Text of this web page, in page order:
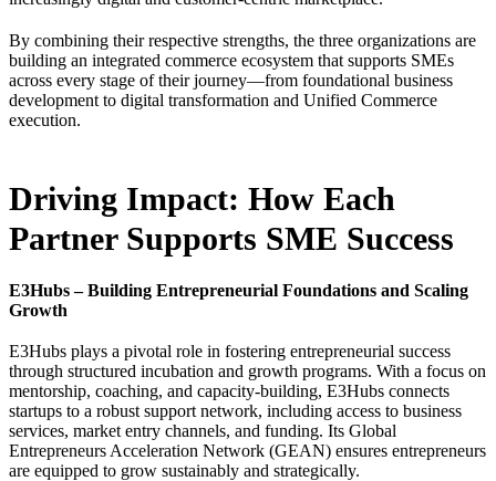
By combining their respective strengths, the three organizations are
building an integrated commerce ecosystem that supports SMEs
across every stage of their journey—from foundational business
development to digital transformation and Unified Commerce
execution.
Driving Impact: How Each
Partner Supports SME Success
E3Hubs – Building Entrepreneurial Foundations and Scaling
Growth
E3Hubs plays a pivotal role in fostering entrepreneurial success
through structured incubation and growth programs. With a focus on
mentorship, coaching, and capacity-building, E3Hubs connects
startups to a robust support network, including access to business
services, market entry channels, and funding. Its Global
Entrepreneurs Acceleration Network (GEAN) ensures entrepreneurs
are equipped to grow sustainably and strategically.